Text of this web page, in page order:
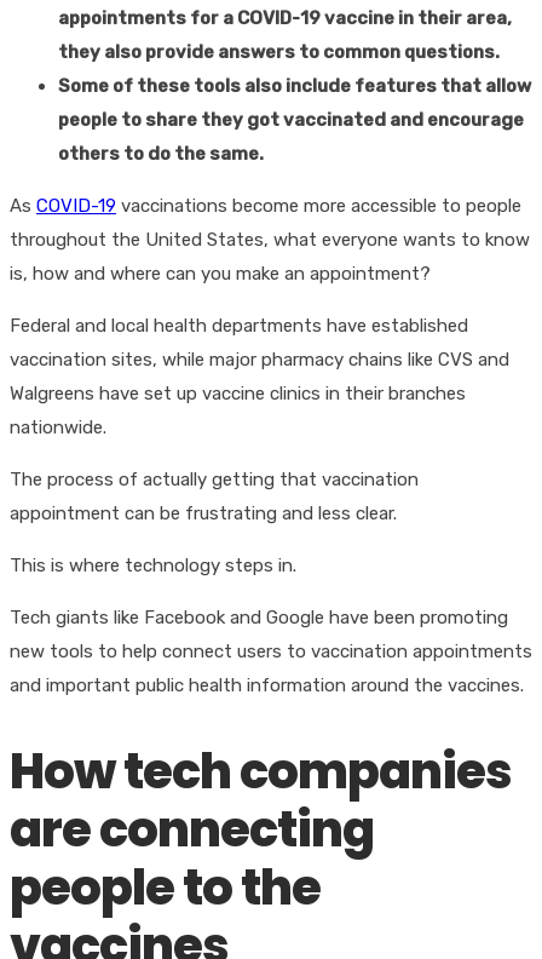
appointments for a COVID-19 vaccine in their area,
they also provide answers to common questions.
Some of these tools also include features that allow
people to share they got vaccinated and encourage
others to do the same.
As COVID-19 vaccinations become more accessible to people
throughout the United States, what everyone wants to know
is, how and where can you make an appointment?
Federal and local health departments have established
vaccination sites, while major pharmacy chains like CVS and
Walgreens have set up vaccine clinics in their branches
nationwide.
The process of actually getting that vaccination
appointment can be frustrating and less clear.
This is where technology steps in.
Tech giants like Facebook and Google have been promoting
new tools to help connect users to vaccination appointments
and important public health information around the vaccines.
How tech companies
are connecting
people to the